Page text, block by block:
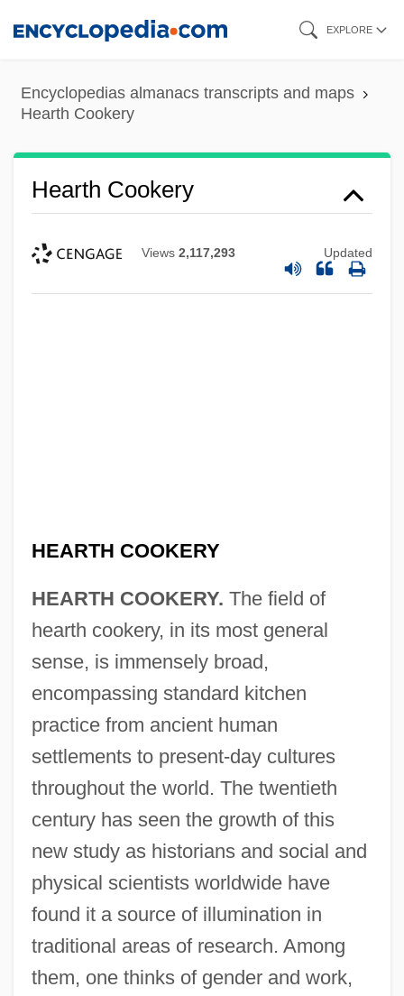
content
EXPLORE
Encyclopedias almanacs transcripts and maps
Hearth Cookery
Hearth Cookery
Views 2,117,293 Updated
HEARTH COOKERY
HEARTH COOKERY. The field of
hearth cookery, in its most general
sense, is immensely broad,
encompassing standard kitchen
practice from ancient human
settlements to present-day cultures
throughout the world. The twentieth
century has seen the growth of this
new study as historians and social and
physical scientists worldwide have
found it a source of illumination in
traditional areas of research. Among
them, one thinks of gender and work,